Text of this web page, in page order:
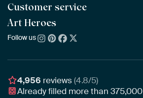
All Collections
All Artists
Bestsellers
New Arrivals
ArtFrame™ POPULAR
Wooden ArtFrame™
Wallpaper
Poster
Customer service
Frequently Asked Questions
Ordering
Assembling & Hanging
Gift Vouchers
Art Heroes
About us
Awards
Business
Follow us
4,956 reviews(4.8/5)
Already filled more than375,000